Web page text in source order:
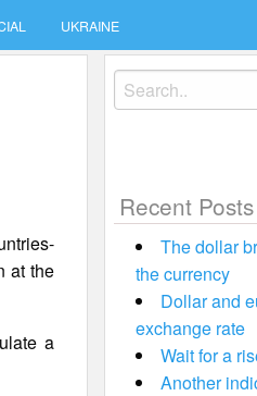
UKRAINE
at the
a
Search
for:
Recent Posts
The dollar
the currency
Dollar and
exchange rate
Wait for a
Another